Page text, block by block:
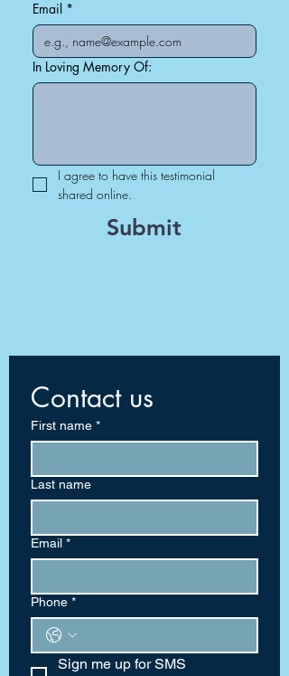
Email *
In Loving Memory Of:
I agree to have this testimonial
shared online.
Submit
Contact us
First name *
Last name
Email *
Phone *
Sign me up for SMS